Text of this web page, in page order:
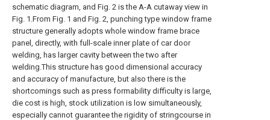
schematic diagram, and Fig. 2 is the A-A cutaway view in
Fig. 1.From Fig. 1 and Fig. 2, punching type window frame
structure generally adopts whole window frame brace
panel, directly, with full-scale inner plate of car door
welding, has larger cavity between the two after
welding.This structure has good dimensional accuracy
and accuracy of manufacture, but also there is the
shortcomings such as press formability difficulty is large,
die cost is high, stock utilization is low simultaneously,
especially cannot guarantee the rigidity of stringcourse in